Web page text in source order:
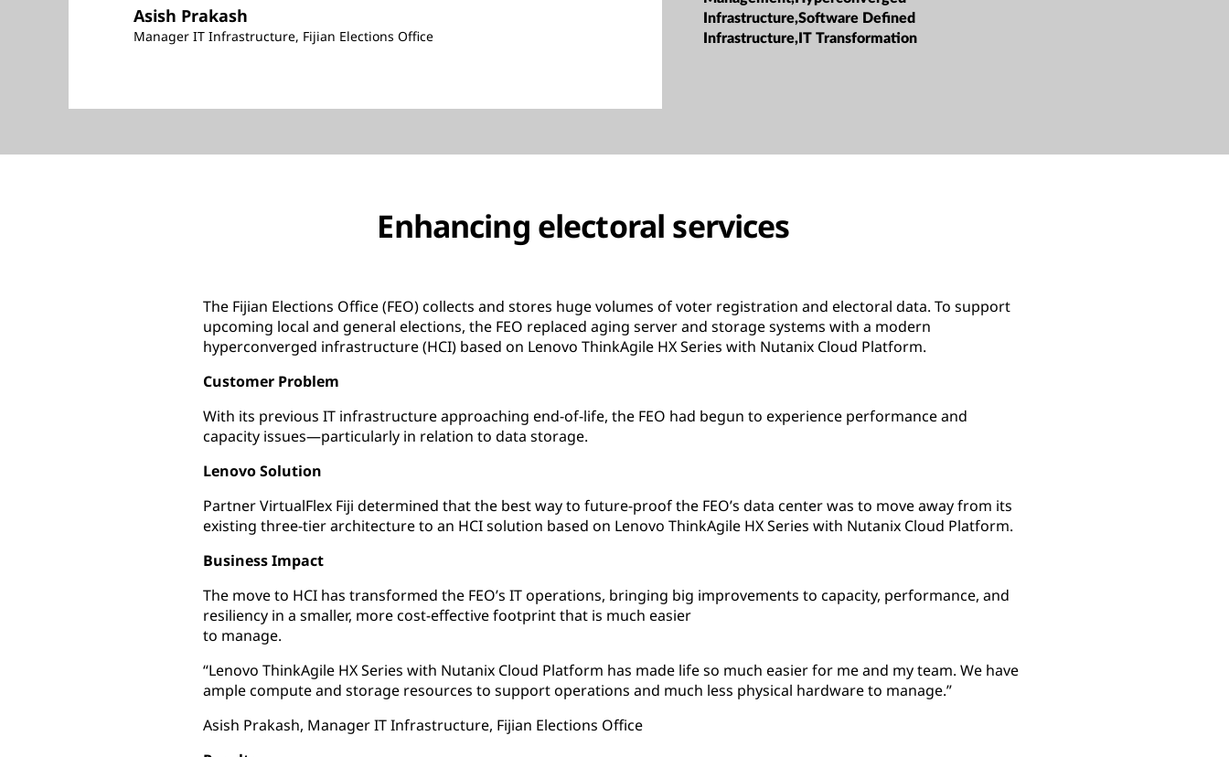
Asish Prakash
Manager IT Infrastructure, Fijian Elections Office
Management,Hyperconverged
Infrastructure,Software Defined
Enhancing electoral services
The Fijian Elections Office (FEO) collects and stores huge volumes of voter registration and electoral data. To support
upcoming local and general elections, the FEO replaced aging server and storage systems with a modern
hyperconverged infrastructure (HCI) based on Lenovo ThinkAgile HX Series with Nutanix Cloud Platform.
Customer Problem
With its previous IT infrastructure approaching end-of-life, the FEO had begun to experience performance and
capacity issues—particularly in relation to data storage.
Lenovo Solution
Partner VirtualFlex Fiji determined that the best way to future-proof the FEO’s data center was to move away from its
existing three-tier architecture to an HCI solution based on Lenovo ThinkAgile HX Series with Nutanix Cloud Platform.
Business Impact
The move to HCI has transformed the FEO’s IT operations, bringing big improvements to capacity, performance, and
resiliency in a smaller, more cost-effective footprint that is much easier
to manage.
“Lenovo ThinkAgile HX Series with Nutanix Cloud Platform has made life so much easier for me and my team. We have
ample compute and storage resources to support operations and much less physical hardware to manage.”
Asish Prakash, Manager IT Infrastructure, Fijian Elections Office